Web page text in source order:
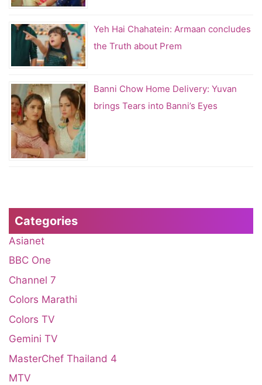
Yeh Hai Chahatein: Armaan concludes
the Truth about Prem
Banni Chow Home Delivery: Yuvan
brings Tears into Banni’s Eyes
Categories
Asianet
BBC One
Channel 7
Colors Marathi
Colors TV
Gemini TV
MasterChef Thailand 4
MTV